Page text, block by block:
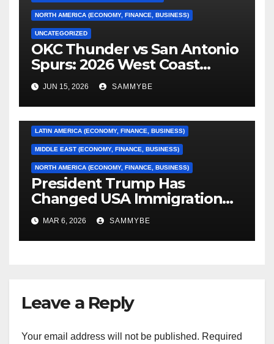
NORTH AMERICA (ECONOMY, FINANCE, BUSINESS)
UNCATEGORIZED
OKC Thunder vs San Antonio
Spurs: 2026 West Coast
Conference Finals…………
JUN 15, 2026 SAMMYBE
AFRICA (ECONOMY, FINANCE, BUSINESS)
LATIN AMERICA (ECONOMY, FINANCE, BUSINESS)
MIDDLE EAST (ECONOMY, FINANCE, BUSINESS)
NORTH AMERICA (ECONOMY, FINANCE, BUSINESS)
President Trump Has
Changed USA Immigration
Forever!!!!!!!!!!!!!!!!!!!!!!!!!!
MAR 6, 2026 SAMMYBE
Leave a Reply
Your email address will not be published. Required